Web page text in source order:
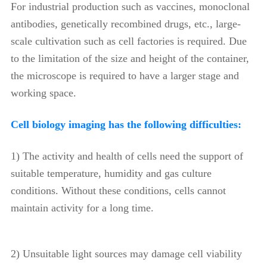
For industrial production such as vaccines, monoclonal
antibodies, genetically recombined drugs, etc., large-
scale cultivation such as cell factories is required. Due
to the limitation of the size and height of the container,
the microscope is required to have a larger stage and
working space.
Cell biology imaging has the following difficulties:
1) The activity and health of cells need the support of
suitable temperature, humidity and gas culture
conditions. Without these conditions, cells cannot
maintain activity for a long time.
2) Unsuitable light sources may damage cell viability